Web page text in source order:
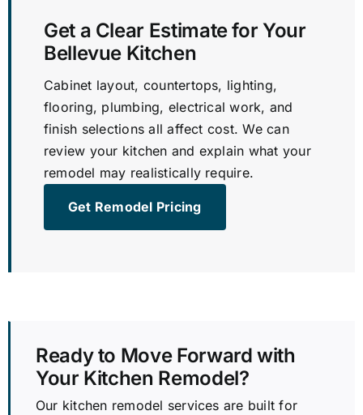
Get a Clear Estimate for Your
Bellevue Kitchen
Cabinet layout, countertops, lighting,
flooring, plumbing, electrical work, and
finish selections all affect cost. We can
review your kitchen and explain what your
remodel may realistically require.
Get Remodel Pricing
Ready to Move Forward with
Your Kitchen Remodel?
Our kitchen remodel services are built for